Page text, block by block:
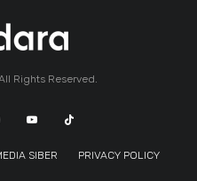
Rights Reserved.
SIBER PRIVACY POLICY